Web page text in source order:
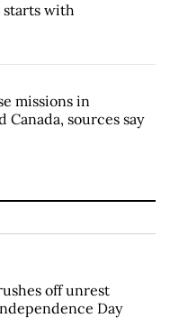
with
missions in
Canada, sources say
off unrest
Day